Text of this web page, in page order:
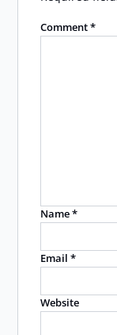
Comment*
Name*
Email*
Website